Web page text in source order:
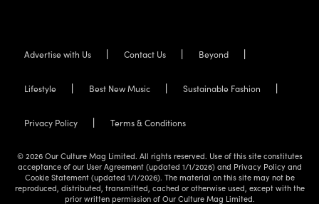
Advertise with Us Contact Us Beyond
Lifestyle Best New Music Sustainable Fashion
Privacy Policy Terms & Conditions
© 2026 Our Culture Mag Limited. All rights reserved. Use of this site constitutes
acceptance of our User Agreement (updated 1/1/2026) and Privacy Policy and
Cookie Statement (updated 1/1/2026). The material on this site may not be
reproduced, distributed, transmitted, cached or otherwise used, except with the
prior written permission of Our Culture Mag Limited.